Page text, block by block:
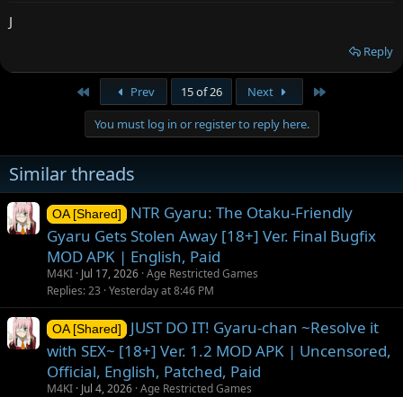
J
Reply
Prev 15 of 26 Next
You must log in or register to reply here.
Similar threads
OA [Shared]
NTR Gyaru: The Otaku-Friendly
Gyaru Gets Stolen Away [18+] Ver. Final Bugfix
MOD APK | English, Paid
M4KI Jul 17, 2026 Age Restricted Games
Replies 23 Yesterday at 8:46 PM
OA [Shared]
JUST DO IT! Gyaru-chan ~Resolve it
with SEX~ [18+] Ver. 1.2 MOD APK | Uncensored,
Official, English, Patched, Paid
M4KI Jul 4, 2026 Age Restricted Games